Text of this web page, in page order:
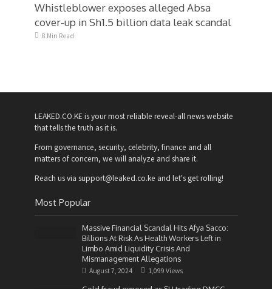
Whistleblower exposes alleged Absa
cover-up in Sh1.5 billion data leak scandal
8 Min Read
LEAKED.CO.KE is your most reliable reveal-all news website
that tells the truth as it is.
From governance, security, celebrity, finance and all
matters of concern, we will analyze and share it.
Reach us via support@leaked.co.ke and let's get rolling!
Most Popular
Massive Financial Scandal Hits Afya Sacco:
Billions At Risk As Health Workers Left in
Limbo Amid Liquidity Crisis And
Mismanagement Allegations
August 7, 2024 1,099 Views